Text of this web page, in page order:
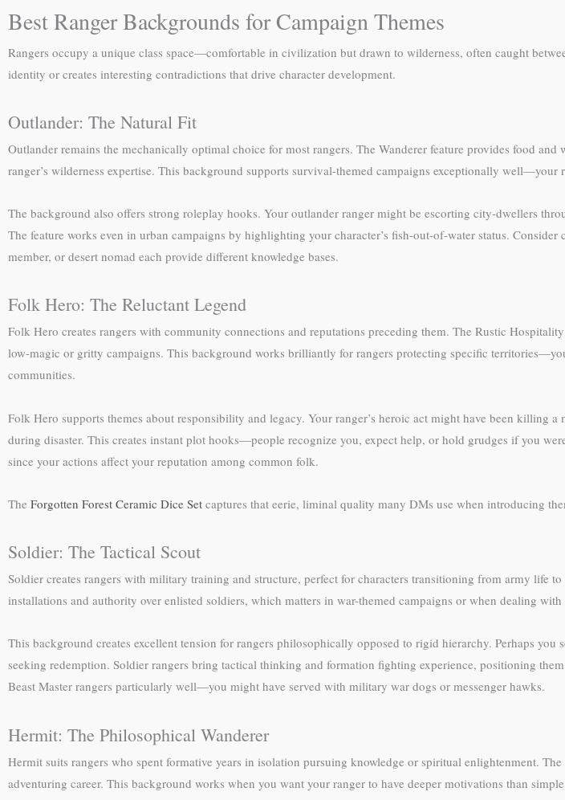
Best Ranger Backgrounds for Campaign Themes
Rangers occupy a unique class space—comfortable in civilization but drawn to wilderness, often caught
identity or creates interesting contradictions that drive character development.
Outlander: The Natural Fit
Outlander remains the mechanically optimal choice for most rangers. The Wanderer feature provides food
ranger’s wilderness expertise. This background supports survival-themed campaigns exceptionally well—your
The background also offers strong roleplay hooks. Your outlander ranger might be escorting city-dwellers
The feature works even in urban campaigns by highlighting your character’s fish-out-of-water status.
member, or desert nomad each provide different knowledge bases.
Folk Hero: The Reluctant Legend
Folk Hero creates rangers with community connections and reputations preceding them. The Rustic
low-magic or gritty campaigns. This background works brilliantly for rangers protecting specific
communities.
Folk Hero supports themes about responsibility and legacy. Your ranger’s heroic act might have been killing
during disaster. This creates instant plot hooks—people recognize you, expect help, or hold grudges if you
since your actions affect your reputation among common folk.
The Forgotten Forest Ceramic Dice Set captures that eerie, liminal quality many DMs use when introducing
Soldier: The Tactical Scout
Soldier creates rangers with military training and structure, perfect for characters transitioning from army life
installations and authority over enlisted soldiers, which matters in war-themed campaigns or when dealing
This background creates excellent tension for rangers philosophically opposed to rigid hierarchy. Perhaps
seeking redemption. Soldier rangers bring tactical thinking and formation fighting experience, positioning
Beast Master rangers particularly well—you might have served with military war dogs or messenger hawks.
Hermit: The Philosophical Wanderer
Hermit suits rangers who spent formative years in isolation pursuing knowledge or spiritual enlightenment.
adventuring career. This background works when you want your ranger to have deeper motivations than